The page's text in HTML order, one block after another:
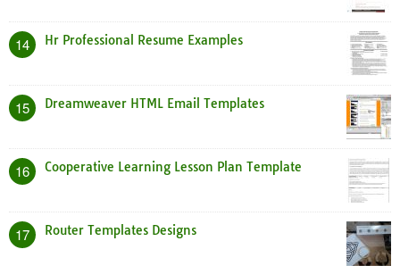
14 Hr Professional Resume Examples
15 Dreamweaver HTML Email Templates
16 Cooperative Learning Lesson Plan Template
17 Router Templates Designs